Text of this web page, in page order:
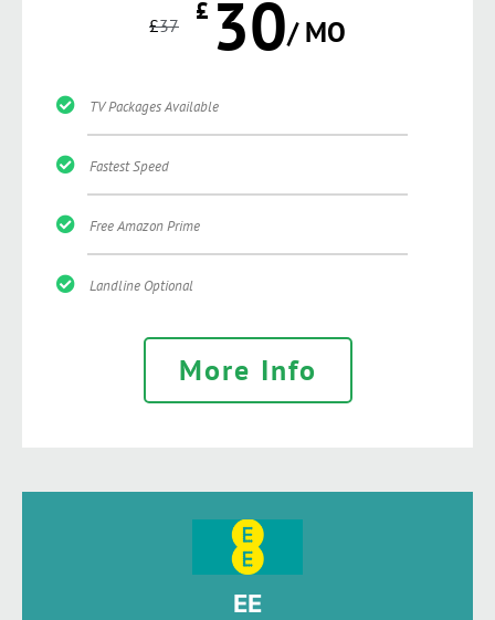
£37 £ 30/ MO
TV Packages Available
Fastest Speed
Free Amazon Prime
Landline Optional
More Info
EE